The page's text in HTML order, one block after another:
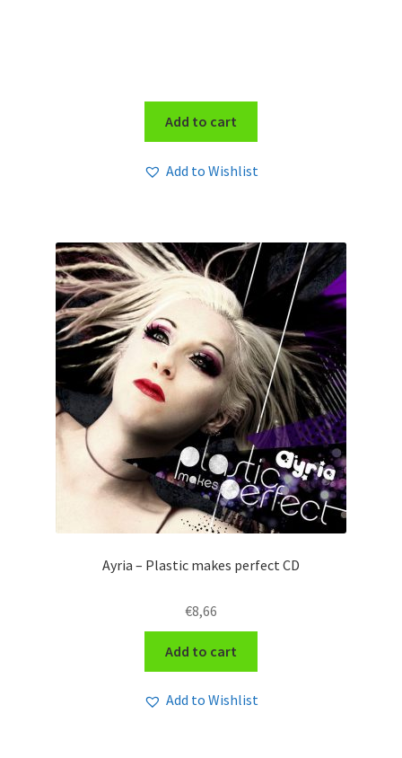
Add to cart
Add to Wishlist
Ayria – Plastic makes perfect CD
€8,66
Add to cart
Add to Wishlist